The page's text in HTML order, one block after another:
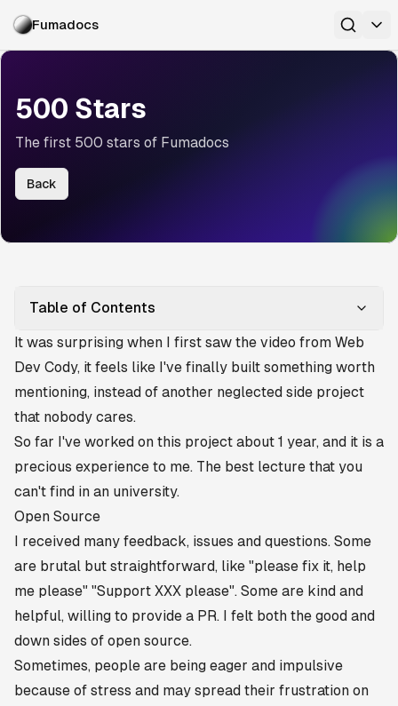
Fumadocs
500 Stars
The first 500 stars of Fumadocs
Back
Table of Contents
It was surprising when I first saw the video from Web
Dev Cody, it feels like I've finally built something worth
mentioning, instead of another neglected side project
that nobody cares.
So far I've worked on this project about 1 year, and it is a
precious experience to me. The best lecture that you
can't find in an university.
Open Source
I received many feedback, issues and questions. Some
are brutal but straightforward, like "please fix it, help
me please" "Support XXX please". Some are kind and
helpful, willing to provide a PR. I felt both the good and
down sides of open source.
Sometimes, people are being eager and impulsive
because of stress and may spread their frustration on